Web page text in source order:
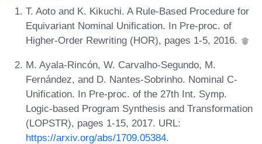
T. Aoto and K. Kikuchi. A Rule-Based Procedure for
Equivariant Nominal Unification. In Pre-proc. of
Higher-Order Rewriting (HOR), pages 1-5, 2016.
M. Ayala-Rincón, W. Carvalho-Segundo, M.
Fernández, and D. Nantes-Sobrinho. Nominal C-
Unification. In Pre-proc. of the 27th Int. Symp.
Logic-based Program Synthesis and Transformation
(LOPSTR), pages 1-15, 2017. URL:
https://arxiv.org/abs/1709.05384.